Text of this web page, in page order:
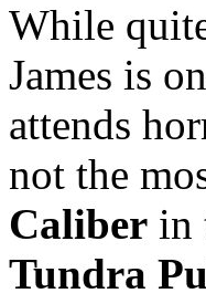
While
James is
attends
not the
Caliber in
Tundra